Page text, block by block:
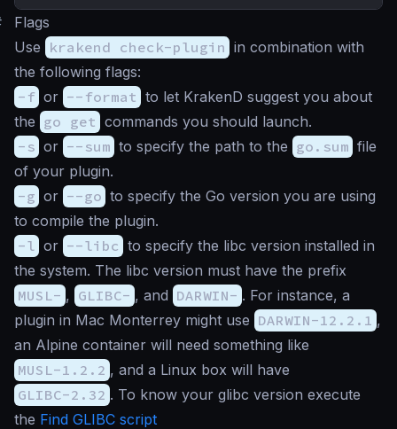
Flags
Use krakend check-plugin in combination with
the following flags:
-f or --format to let KrakenD suggest you about
the go get commands you should launch.
-s or --sum to specify the path to the go.sum file
of your plugin.
-g or --go to specify the Go version you are using
to compile the plugin.
-l or --libc to specify the libc version installed in
the system. The libc version must have the prefix
MUSL- , GLIBC- , and DARWIN- . For instance, a
plugin in Mac Monterrey might use DARWIN-12.2.1 ,
an Alpine container will need something like
MUSL-1.2.2 , and a Linux box will have
GLIBC-2.32 . To know your glibc version execute
the Find GLIBC script